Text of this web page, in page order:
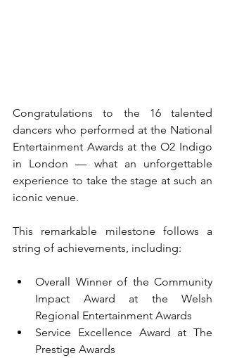
Congratulations to the 16 talented
dancers who performed at the National
Entertainment Awards at the O2 Indigo
in London — what an unforgettable
experience to take the stage at such an
iconic venue.
This remarkable milestone follows a
string of achievements, including:
Overall Winner of the Community
Impact Award at the Welsh
Regional Entertainment Awards
Service Excellence Award at The
Prestige Awards